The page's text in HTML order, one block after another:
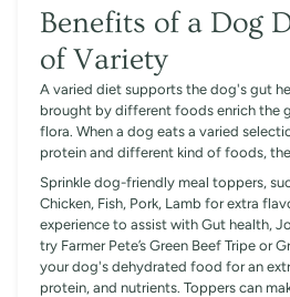
Benefits of a Dog
of Variety
A varied diet supports the dog's gut
brought by different foods enrich the
flora. When a dog eats a varied
protein and different kind of foods,
Sprinkle dog-friendly meal toppers,
Chicken, Fish, Pork, Lamb for extra
experience to assist with Gut health,
try Farmer Pete’s Green Beef Tripe or
your dog's dehydrated food for an
protein, and nutrients. Toppers can